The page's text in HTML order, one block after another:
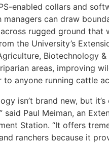
enabled collars and
managers can draw
rugged ground
the University’s
Biotechnology
areas, improving
anyone running cattle
isn’t brand new, but
said Paul Meiman, an
Station. “It offers
ranchers because it